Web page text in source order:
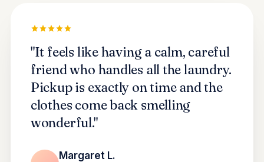
"It feels like having a calm, careful
friend who handles all the laundry.
Pickup is exactly on time and the
clothes come back smelling
wonderful."
Margaret L.